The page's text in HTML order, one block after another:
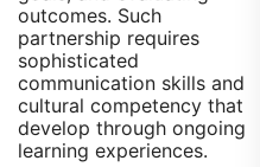
outcomes. Such
partnership requires
sophisticated
communication skills and
cultural competency that
develop through ongoing
learning experiences.